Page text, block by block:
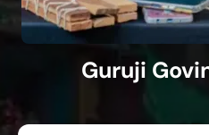
Guruji